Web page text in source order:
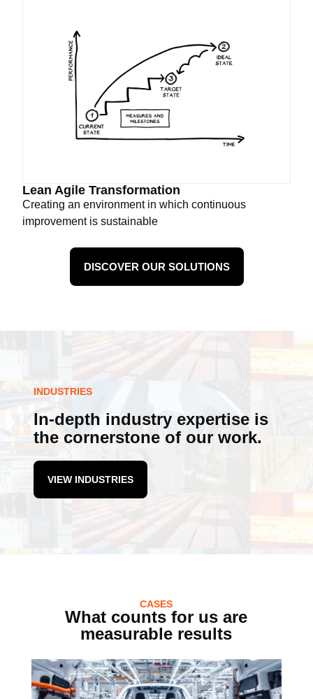
Lean Agile Transformation
Creating an environment in which continuous
improvement is sustainable
DISCOVER OUR SOLUTIONS
INDUSTRIES
In-depth industry expertise is
the cornerstone of our work.
VIEW INDUSTRIES
CASES
What counts for us are
measurable results